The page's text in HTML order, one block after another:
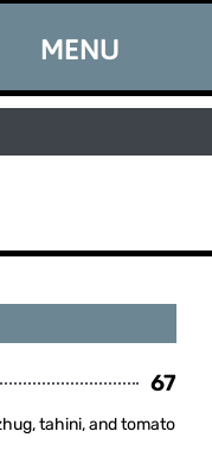
MENU
67
tahini, and tomato